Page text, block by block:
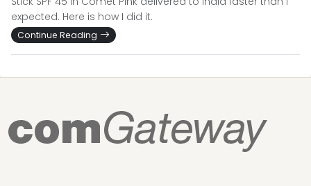
expected. Here is how I did it.
Continue Reading